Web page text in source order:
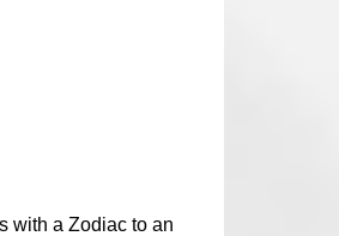
with a Zodiac to an